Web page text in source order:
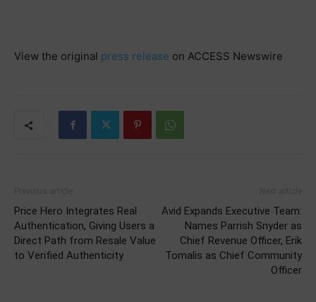
View the original press release on ACCESS Newswire
Price Hero Integrates Real
Authentication, Giving Users a
Direct Path from Resale Value
to Verified Authenticity
Avid Expands Executive Team:
Names Parrish Snyder as
Chief Revenue Officer, Erik
Tomalis as Chief Community
Officer